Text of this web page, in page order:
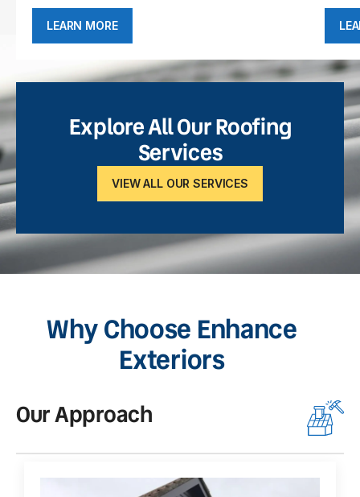
LEARN MORE
Explore All Our Roofing
Services
VIEW ALL OUR SERVICES
Why Choose Enhance
Exteriors
Our Approach